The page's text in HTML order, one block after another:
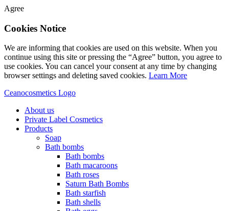
Agree
Cookies Notice
We are informing that cookies are used on this website. When you
continue using this site or pressing the “Agree” button, you agree to
use cookies. You can cancel your consent at any time by changing
browser settings and deleting saved cookies. Learn More
Ceanocosmetics Logo
About us
Private Label Cosmetics
Products
Soap
Bath bombs
Bath bombs
Bath macaroons
Bath roses
Saturn Bath Bombs
Bath starfish
Bath shells